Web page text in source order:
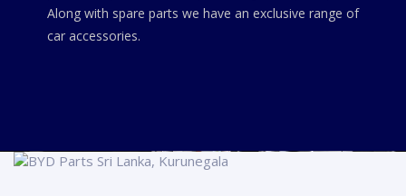
Along with spare parts we have an exclusive range of
car accessories.